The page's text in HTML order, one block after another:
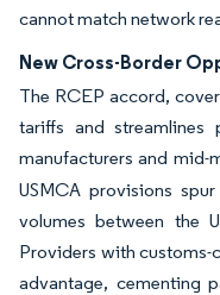
cannot match network
New Cross-Border
The RCEP accord,
tariffs and streamlines
manufacturers and mid-
USMCA provisions
volumes between the
Providers with customs-
advantage, cementing